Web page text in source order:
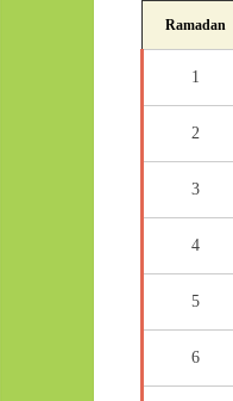
Ramadan
1
2
3
4
5
6